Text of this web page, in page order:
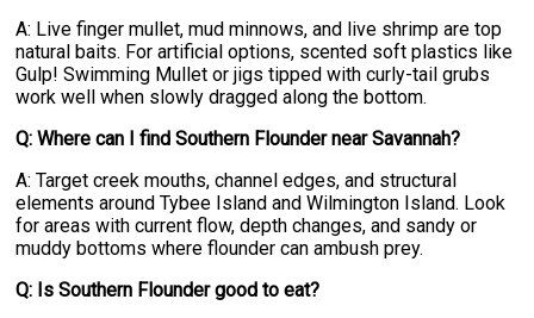
A: Live finger mullet, mud minnows, and live shrimp are top
natural baits. For artificial options, scented soft plastics like
Gulp! Swimming Mullet or jigs tipped with curly-tail grubs
work well when slowly dragged along the bottom.
Q: Where can I find Southern Flounder near Savannah?
A: Target creek mouths, channel edges, and structural
elements around Tybee Island and Wilmington Island. Look
for areas with current flow, depth changes, and sandy or
muddy bottoms where flounder can ambush prey.
Q: Is Southern Flounder good to eat?